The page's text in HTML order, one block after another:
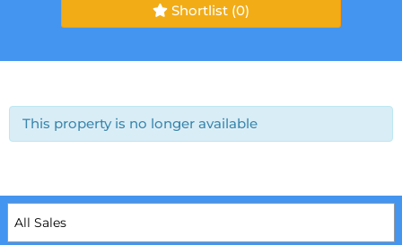
Shortlist (0)
This property is no longer available